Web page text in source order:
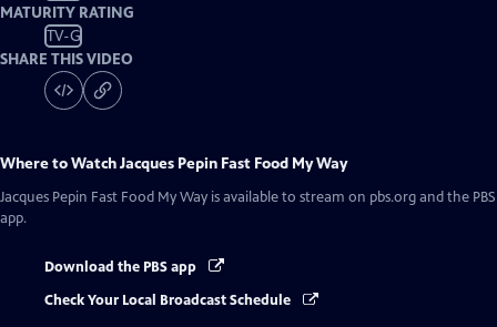
MATURITY RATING
TV-G
SHARE THIS VIDEO
Where to WatchJacques Pepin Fast Food My Way
Jacques Pepin Fast Food My Way is available to stream on pbs.org and the PBS
app.
Download the PBS app
Check Your Local Broadcast Schedule